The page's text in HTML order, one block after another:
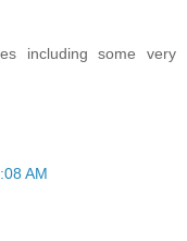
including some very
AM